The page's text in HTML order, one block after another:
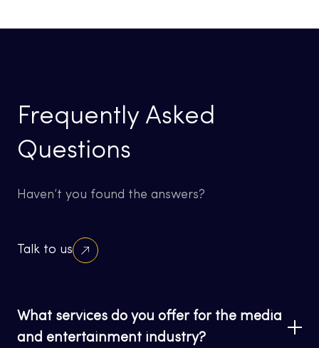
Frequently Asked
Questions
Haven’t you found the answers?
Talk to us
What services do you offer for the media
and entertainment industry?